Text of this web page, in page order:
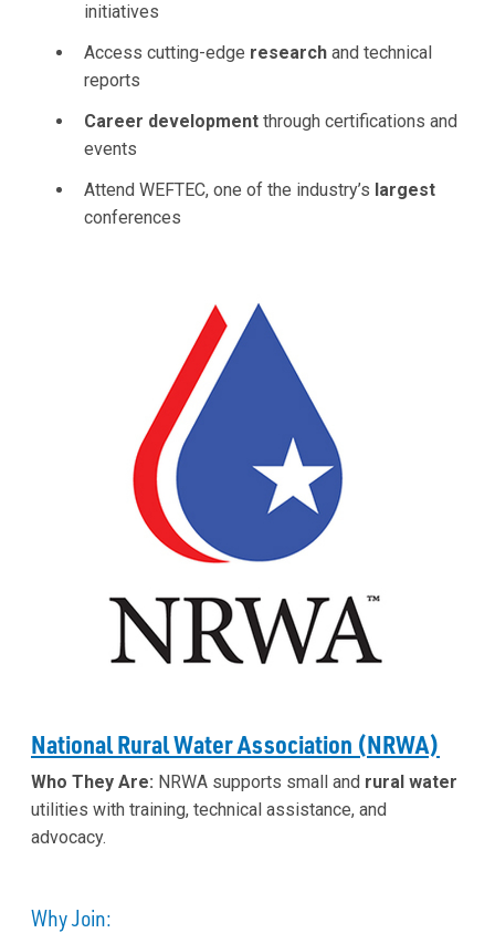
initiatives
Access cutting-edge research and technical
reports
Career development through certifications and
events
Attend WEFTEC, one of the industry’s largest
conferences
National Rural Water Association (NRWA)
Who They Are: NRWA supports small and rural water
utilities with training, technical assistance, and
advocacy.
Why Join: